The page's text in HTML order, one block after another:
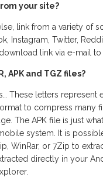
your site?
link from a variety of
Instagram, Twitter,
link via e-mail to
APK and TGZ files?
These letters represent
to compress many
The APK file is just
system. It is
WinRar, or 7Zip to
directly in your